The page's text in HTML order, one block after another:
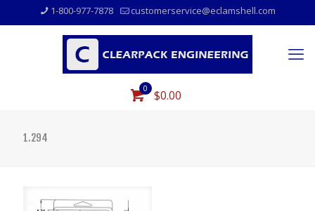
1-800-977-7878 customerservice@eclamshell.com
0 $0.00
1.294